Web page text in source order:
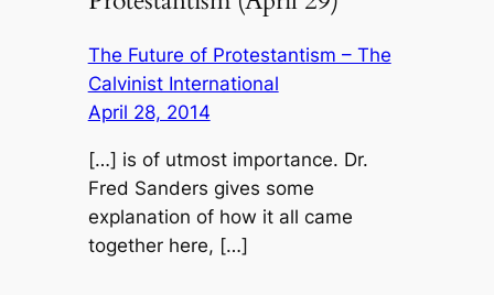
The Future of Protestantism – The
Calvinist International
April 28, 2014
[…] is of utmost importance. Dr.
Fred Sanders gives some
explanation of how it all came
together here, […]